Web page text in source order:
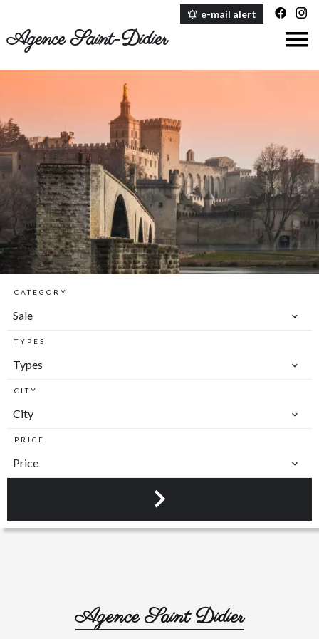
Agence Saint-Didier
e-mail alert
CATEGORY
Sale
TYPES
Types
CITY
City
PRICE
Price
Agence Saint Didier